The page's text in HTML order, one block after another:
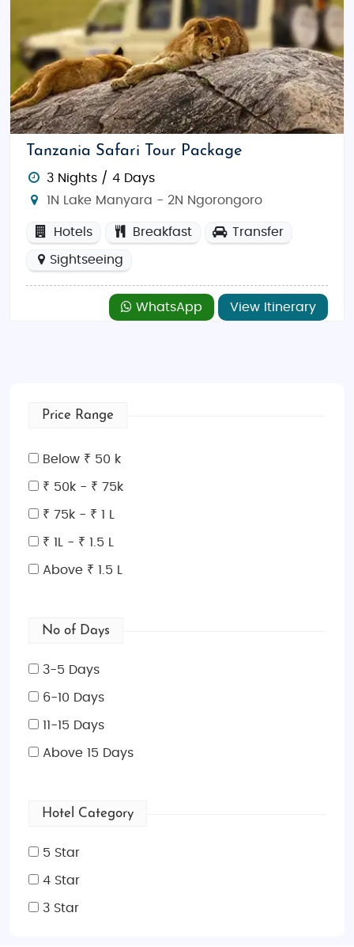
Tanzania Safari Tour Package
3 Nights / 4 Days
1N Lake Manyara - 2N Ngorongoro
Hotels Breakfast Transfer
Sightseeing
WhatsApp View Itinerary
Price Range
Below ₹ 50 k
₹ 50k - ₹ 75k
₹ 75k - ₹ 1 L
₹ 1L - ₹ 1.5 L
Above ₹ 1.5 L
No of Days
3-5 Days
6-10 Days
11-15 Days
Above 15 Days
Hotel Category
5 Star
4 Star
3 Star